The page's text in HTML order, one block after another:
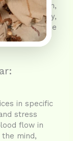
and in turn,
of the baby,
being of the
in specific
stress
flow in
mind,